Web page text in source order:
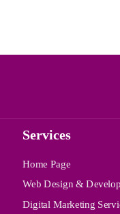
Services
Home Page
Web Design &
Digital Marketing